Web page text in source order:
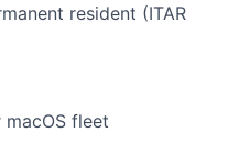
resident (ITAR
fleet